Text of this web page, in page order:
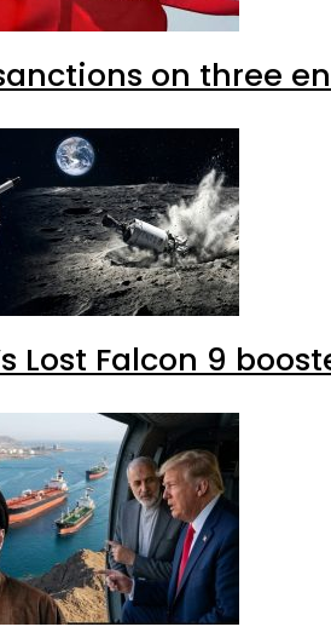
on three
Lost Falcon 9